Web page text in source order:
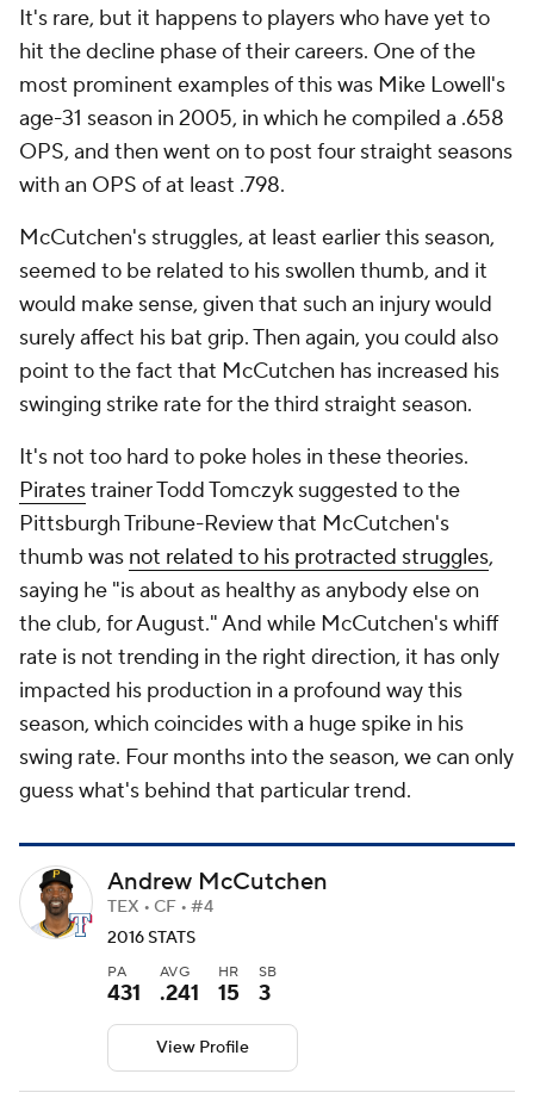
It's rare, but it happens to players who have yet to
hit the decline phase of their careers. One of the
most prominent examples of this was Mike Lowell's
age-31 season in 2005, in which he compiled a .658
OPS, and then went on to post four straight seasons
with an OPS of at least .798.
McCutchen's struggles, at least earlier this season,
seemed to be related to his swollen thumb, and it
would make sense, given that such an injury would
surely affect his bat grip. Then again, you could also
point to the fact that McCutchen has increased his
swinging strike rate for the third straight season.
It's not too hard to poke holes in these theories.
Piratestrainer Todd Tomczyk suggested to the
Pittsburgh Tribune-Reviewthat McCutchen's
thumb was not related to his protracted struggles,
saying he "is about as healthy as anybody else on
the club, for August." And while McCutchen's whiff
rate is not trending in the right direction, it has only
impacted his production in a profound way this
season, which coincides with a huge spike in his
swing rate. Four months into the season, we can only
guess what's behind that particular trend.
Andrew McCutchen
TEX • CF • #4
2016 STATS
PA
431
AVG
.241
HR
15
SB
3
View Profile